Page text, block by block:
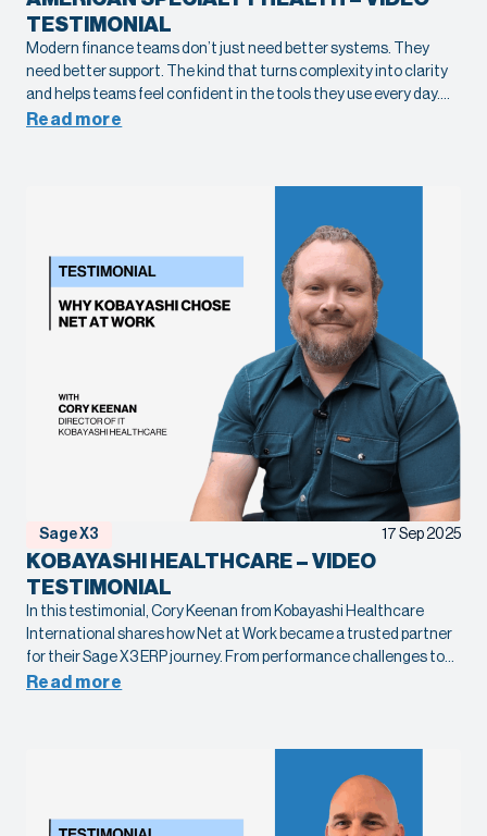
TESTIMONIAL
Modern finance teams don’t just need better systems. They
need better support. The kind that turns complexity into clarity
and helps teams feel confident in the tools they use every day.
See what it looks like in practice with Tamara Alexander, Senior
Read more
Sage X3 17 Sep 2025
KOBAYASHI HEALTHCARE – VIDEO
TESTIMONIAL
In this testimonial, Cory Keenan from Kobayashi Healthcare
International shares how Net at Work became a trusted partner
for their Sage X3 ERP journey. From performance challenges to
complex global communication needs, our team helped
Read more